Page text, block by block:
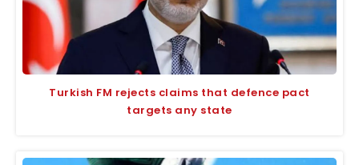
Turkish FM rejects claims that defence pact
targets any state